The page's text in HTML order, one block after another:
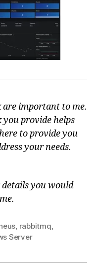
are important to me.
you provide helps
to provide you
your needs.
you would
, rabbitmq,
Server